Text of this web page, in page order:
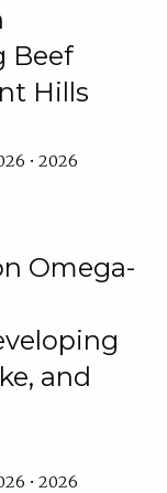
Beef
Hills
• 2026
Omega-
and
• 2026